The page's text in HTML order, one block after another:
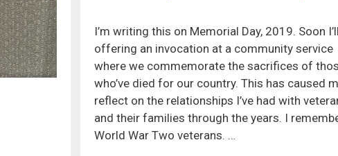
I’m writing this on Memorial Day, 2019. Soon
offering an invocation at a community service
where we commemorate the sacrifices of
who’ve died for our country. This has caused
reflect on the relationships I’ve had with
and their families through the years. I
World War Two veterans. …